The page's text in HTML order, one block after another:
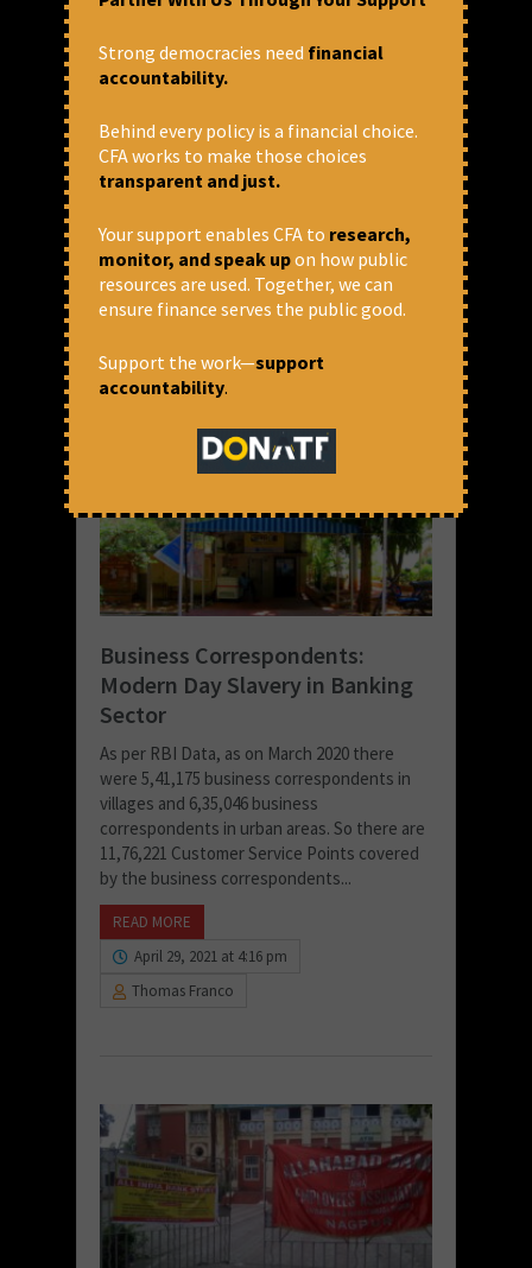
Co-operatives – New back door
entry for RSS?
India has had informal Co-operatives sice a
recommendation of a Madras civilian
Frederick Nicholson, the Co-operative
Societies Act was passed and then amended
READ MORE
July 23, 2021 at 10:32 am
Thomas Franco
Business Correspondents:
Modern Day Slavery in Banking
Sector
As per RBI Data, as on March 2020 there
were 5,41,175 business correspondents in
villages and 6,35,046 business
correspondents in urban areas. So there are
11,76,221 Customer Service Points covered
by the business correspondents...
READ MORE
April 29, 2021 at 4:16 pm
Thomas Franco
Strong democracies need financial
accountability.
Behind every policy is a financial choice.
CFA works to make those choices
transparent and just.
Your support enables CFA to research,
monitor, and speak upon how public
resources are used. Together, we can
ensure finance serves the public good.
Support the work—support
accountability.